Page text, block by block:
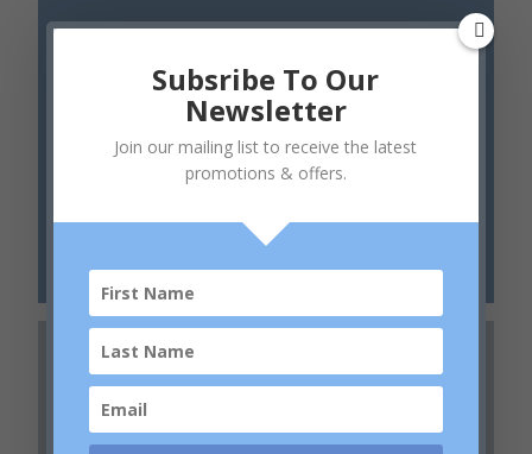
Daily Skin Health
Subsribe To Our
Newsletter
Join our mailing list to receive the latest
promotions & offers.